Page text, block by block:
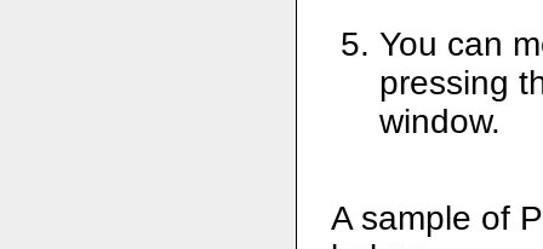
You can
pressing
window.
A sample of